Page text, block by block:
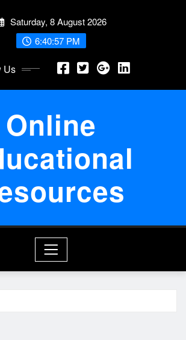
Saturday, 8 August 2026
6:40:58 PM
Us
Online